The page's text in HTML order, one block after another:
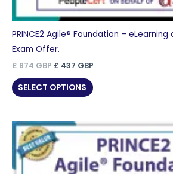
PRINCE2 Agile® Foundation –
Exam Offer.
£874GBP Original
was:
£ 874 GBP.
£ 437 GBP
SELECT OPTIONS